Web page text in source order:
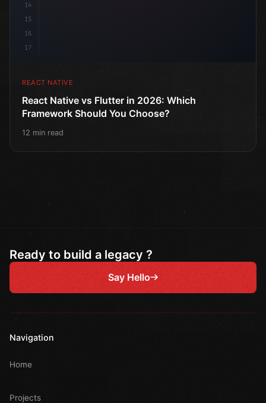
14
15
16
17
REACT NATIVE
React Native vs Flutter in 2026: Which
Framework Should You Choose?
12 min read
Ready to build a legacy ?
Say Hello
Navigation
Home
Projects